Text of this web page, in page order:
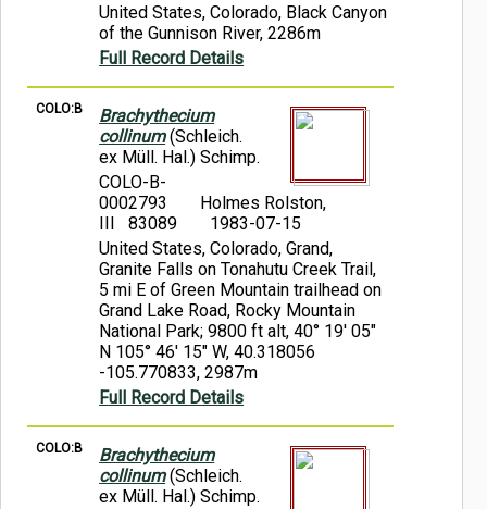
United States, Colorado, Black Canyon
of the Gunnison River, 2286m
Full Record Details
COLO:B
Brachythecium
collinum(Schleich.
ex Müll. Hal.) Schimp.
COLO-B-
0002793
Holmes Rolston,
III 83089
1983-07-15
United States, Colorado, Grand,
Granite Falls on Tonahutu Creek Trail,
5 mi E of Green Mountain trailhead on
Grand Lake Road, Rocky Mountain
National Park; 9800 ft alt, 40° 19' 05"
N 105° 46' 15" W, 40.318056
-105.770833, 2987m
Full Record Details
COLO:B
Brachythecium
collinum(Schleich.
ex Müll. Hal.) Schimp.